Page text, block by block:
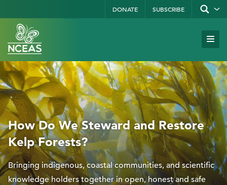
to
main
content
DONATE SUBSCRIBE
Show/
form
Site
How Do We Steward and Restore
Kelp Forests?
Bringing indigenous, coastal communities, and scientific
knowledge holders together in open, honest and safe